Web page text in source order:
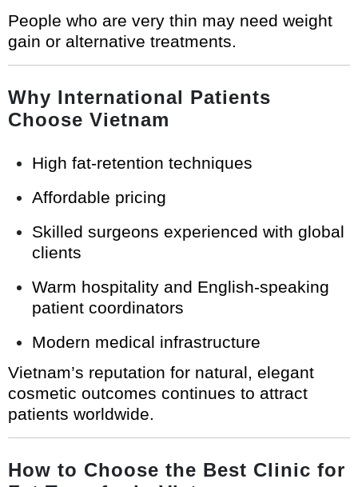
People who are very thin may need weight
gain or alternative treatments.
Why International Patients
Choose Vietnam
High fat-retention techniques
Affordable pricing
Skilled surgeons experienced with global
clients
Warm hospitality and English-speaking
patient coordinators
Modern medical infrastructure
Vietnam’s reputation for natural, elegant
cosmetic outcomes continues to attract
patients worldwide.
How to Choose the Best Clinic for